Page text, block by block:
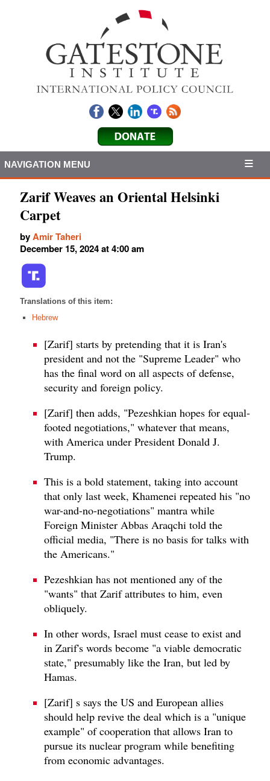
NAVIGATION MENU
Zarif Weaves an Oriental Helsinki
Carpet
byAmir Taheri
December 15, 2024 at 4:00 am
Translations of this item:
Hebrew
[Zarif] starts by pretending that it is Iran's
president and not the "Supreme Leader" who
has the final word on all aspects of defense,
security and foreign policy.
[Zarif] then adds, "Pezeshkian hopes for equal-
footed negotiations," whatever that means,
with America under President Donald J.
Trump.
This is a bold statement, taking into account
that only last week, Khamenei repeated his "no
war-and-no-negotiations" mantra while
Foreign Minister Abbas Araqchi told the
official media, "There is no basis for talks with
the Americans."
Pezeshkian has not mentioned any of the
"wants" that Zarif attributes to him, even
obliquely.
In other words, Israel must cease to exist and
in Zarif's words become "a viable democratic
state," presumably like the Iran, but led by
Hamas.
[Zarif] s says the US and European allies
should help revive the deal which is a "unique
example" of cooperation that allows Iran to
pursue its nuclear program while benefiting
from economic advantages.